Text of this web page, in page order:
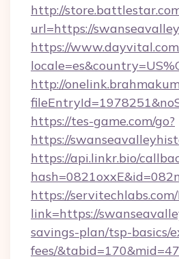
http://
url=https://
https://
http://
https://tes-game.com/go?
https://
https://api.linkr.bio/
https://
link=https://
savings-plan/tsp-basics/
fees/